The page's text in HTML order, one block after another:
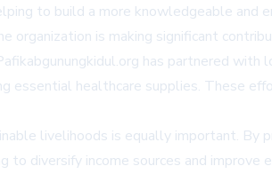
to build a more knowledgeable
organization is making significant
has partnered
essential healthcare supplies. These
livelihoods is equally important.
to diversify income sources and